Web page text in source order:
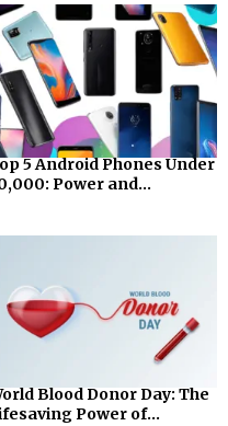
5 Android Phones Under
Power and...
Blood Donor Day: The
Power of...